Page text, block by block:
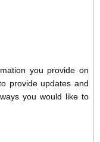
you provide on
provide updates and
you would like to